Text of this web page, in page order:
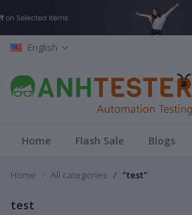
English
Home Flash Sale Blogs
Home All categories "test"
test